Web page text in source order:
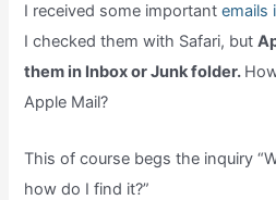
I received some importantemails
I checked them with Safari, but
them in Inbox or Junk folder.
Apple Mail?
This of course begs the inquiry
how do I find it?”